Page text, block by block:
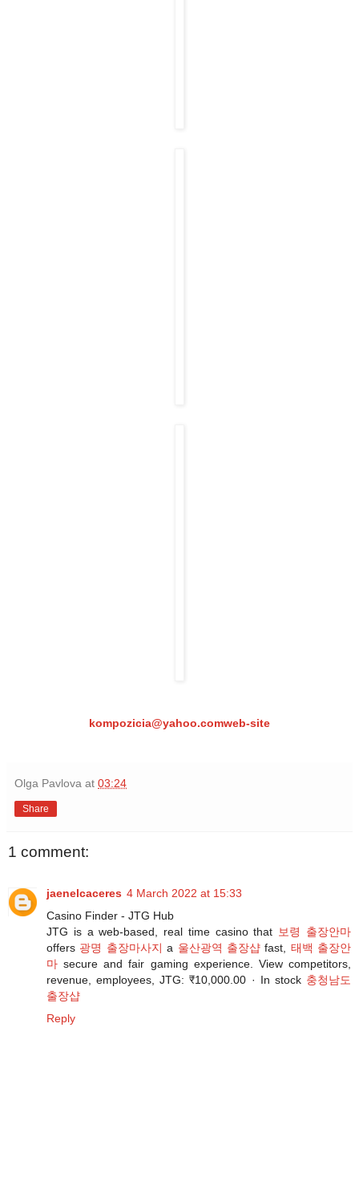
kompozicia@yahoo.comweb-site
Olga Pavlova at 03:24
Share
1 comment:
jaenelcaceres 4 March 2022 at 15:33
Casino Finder - JTG Hub
JTG is a web-based, real time casino that 보령 출장안마
offers 광명 출장마사지 a 울산광역 출장샵fast, 태백 출장안
마 secure and fair gaming experience. View competitors,
revenue, employees, JTG: ₹10,000.00 · ‎In stock 충청남도
출장샵
Reply